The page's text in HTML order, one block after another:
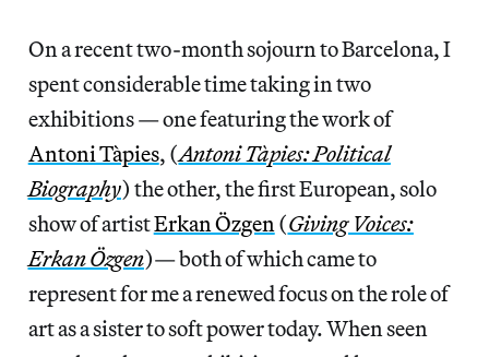
On a recent two-month sojourn to Barcelona, I
spent considerable time taking in two
exhibitions — one featuring the work of
Antoni Tàpies, (Antoni Tàpies: Political
Biography) the other, the first European, solo
show of artistErkan Özgen(Giving Voices:
Erkan Özgen)— both of which came to
represent for me a renewed focus on the role of
art as a sister to soft power today. When seen